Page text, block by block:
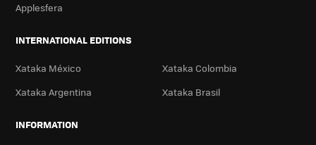
Applesfera
INTERNATIONAL EDITIONS
Xataka México
Xataka Colombia
Xataka Argentina
Xataka Brasil
INFORMATION